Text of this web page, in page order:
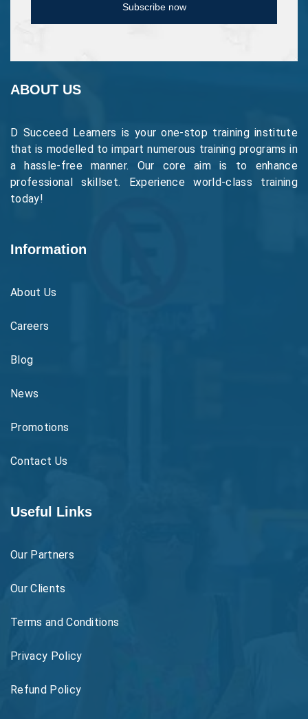
Subscribe now
ABOUT US
D Succeed Learners is your one-stop training institute
that is modelled to impart numerous training programs in
a hassle-free manner. Our core aim is to enhance
professional skillset. Experience world-class training
today!
Information
About Us
Careers
Blog
News
Promotions
Contact Us
Useful Links
Our Partners
Our Clients
Terms and Conditions
Privacy Policy
Refund Policy